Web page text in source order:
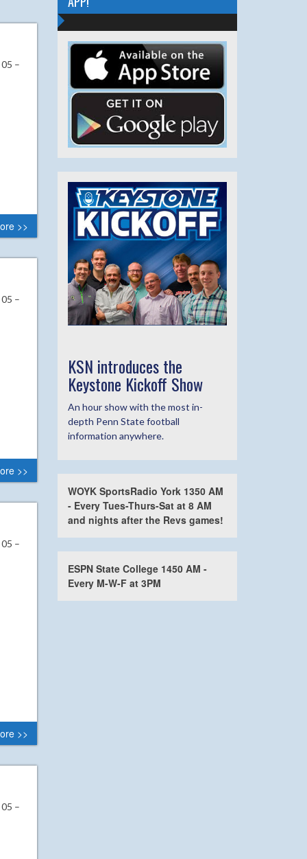
–
>>
–
>>
–
>>
–
KSN introduces the
Keystone Kickoff Show
An hour show with the most in-
depth Penn State football
information anywhere.
WOYK SportsRadio York 1350 AM
- Every Tues-Thurs-Sat at 8 AM
and nights after the Revs games!
ESPN State College 1450 AM -
Every M-W-F at 3PM